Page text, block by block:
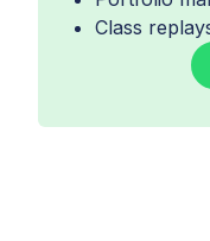
Class